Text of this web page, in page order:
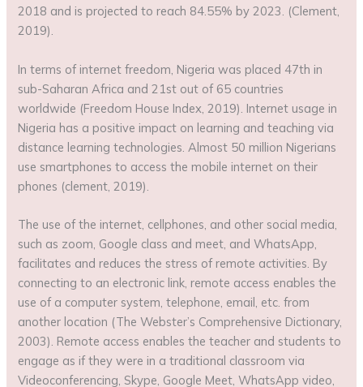
2018 and is projected to reach 84.55% by 2023. (Clement,
2019).
In terms of internet freedom, Nigeria was placed 47th in
sub-Saharan Africa and 21st out of 65 countries
worldwide (Freedom House Index, 2019). Internet usage in
Nigeria has a positive impact on learning and teaching via
distance learning technologies. Almost 50 million Nigerians
use smartphones to access the mobile internet on their
phones (clement, 2019).
The use of the internet, cellphones, and other social media,
such as zoom, Google class and meet, and WhatsApp,
facilitates and reduces the stress of remote activities. By
connecting to an electronic link, remote access enables the
use of a computer system, telephone, email, etc. from
another location (The Webster’s Comprehensive Dictionary,
2003). Remote access enables the teacher and students to
engage as if they were in a traditional classroom via
Videoconferencing, Skype, Google Meet, WhatsApp video,